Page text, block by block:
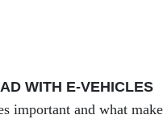
WITH E-VEHICLES
important and what